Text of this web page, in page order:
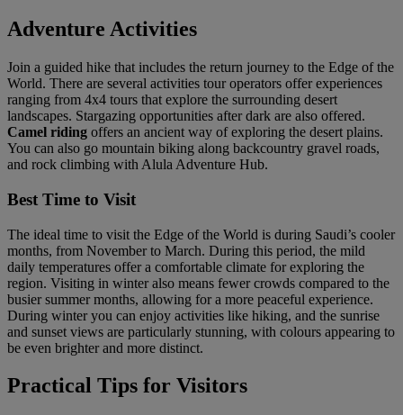
Adventure Activities
Join a guided hike that includes the return journey to the Edge of the
World. There are several activities tour operators offer experiences
ranging from 4x4 tours that explore the surrounding desert
landscapes. Stargazing opportunities after dark are also offered.
Camel riding offers an ancient way of exploring the desert plains.
You can also go mountain biking along backcountry gravel roads,
and rock climbing with Alula Adventure Hub.
Best Time to Visit
The ideal time to visit the Edge of the World is during Saudi’s cooler
months, from November to March. During this period, the mild
daily temperatures offer a comfortable climate for exploring the
region. Visiting in winter also means fewer crowds compared to the
busier summer months, allowing for a more peaceful experience.
During winter you can enjoy activities like hiking, and the sunrise
and sunset views are particularly stunning, with colours appearing to
be even brighter and more distinct.
Practical Tips for Visitors